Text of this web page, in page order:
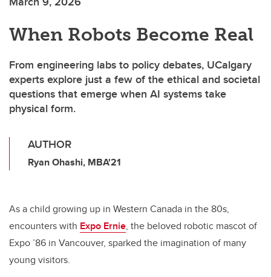
When Robots Become Real
From engineering labs to policy debates, UCalgary
experts explore just a few of the ethical and societal
questions that emerge when AI systems take
physical form.
AUTHOR
Ryan Ohashi, MBA'21
As a child growing up in Western Canada in the 80s,
encounters with Expo Ernie, the beloved robotic mascot of
Expo ’86 in Vancouver, sparked the imagination of many
young visitors.